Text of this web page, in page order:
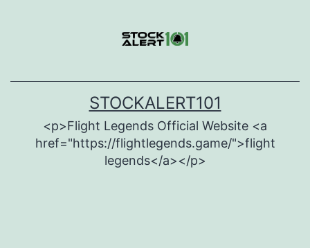
STOCKALERT101
<p>Flight Legends Official Website <a
href="https://flightlegends.game/">flight
legends</a></p>